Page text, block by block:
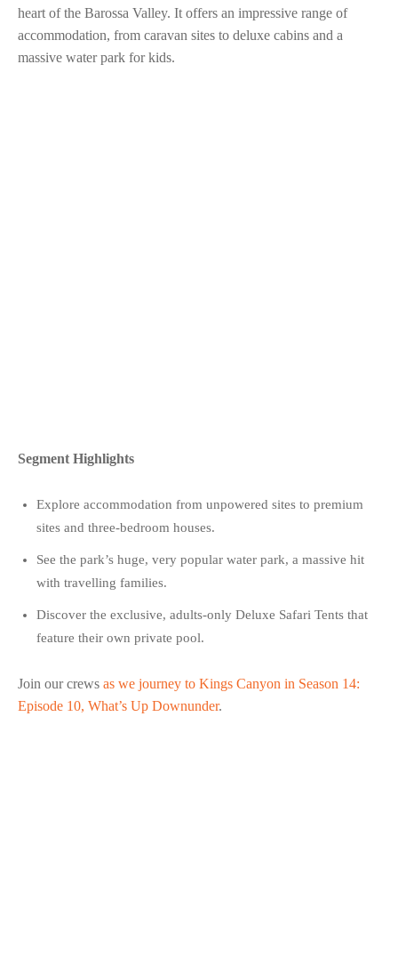
heart of the Barossa Valley. It offers an impressive range of
accommodation, from caravan sites to deluxe cabins and a
massive water park for kids.
Segment Highlights
Explore accommodation from unpowered sites to premium
sites and three-bedroom houses.
See the park’s huge, very popular water park, a massive hit
with travelling families.
Discover the exclusive, adults-only Deluxe Safari Tents that
feature their own private pool.
Join our crews as we journey to Kings Canyon in Season 14:
Episode 10, What’s Up Downunder.